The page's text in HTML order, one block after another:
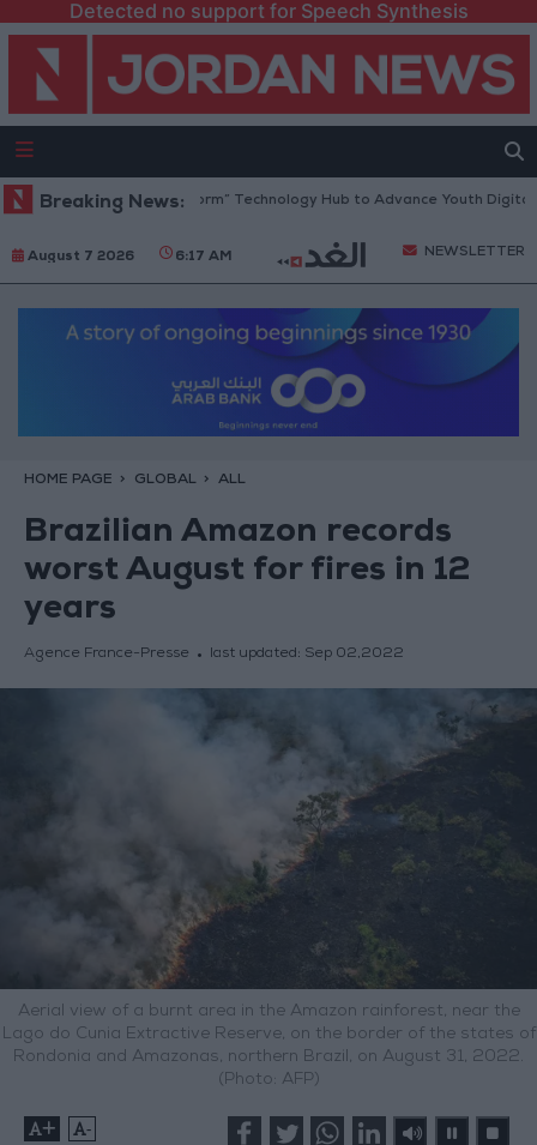
Detected no support for Speech Synthesis
Breaking News:
“North Platform” Technology Hub to Advance Youth Digital
August 7 2026 6:17 AM NEWSLETTER
HOME PAGE GLOBAL ALL
Brazilian Amazon records
worst August for fires in 12
years
Agence France-Presse last updated: Sep 02,2022
Aerial view of a burnt area in the Amazon rainforest, near the
Lago do Cunia Extractive Reserve, on the border of the states of
Rondonia and Amazonas, northern Brazil, on August 31, 2022.
(Photo: AFP)
+ -